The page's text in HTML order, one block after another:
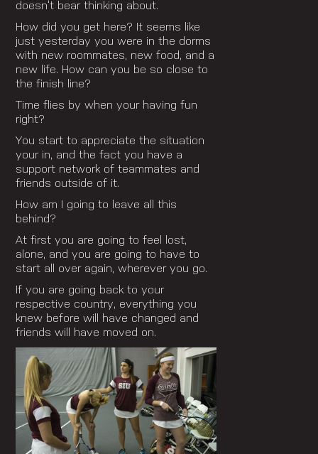
doesn’t bear thinking about.
How did you get here? It seems like
just yesterday you were in the dorms
with new roommates, new food, and a
new life. How can you be so close to
the finish line?
Time flies by when your having fun
right?
You start to appreciate the situation
your in, and the fact you have a
support network of teammates and
friends outside of it.
How am I going to leave all this
behind?
At first you are going to feel lost,
alone, and you are going to have to
start all over again, wherever you go.
If you are going back to your
respective country, everything you
knew before will have changed and
friends will have moved on.